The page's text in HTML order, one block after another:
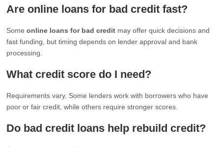
Are online loans for bad credit fast?
Someonline loans for bad credit may offer quick decisions and
fast funding, but timing depends on lender approval and bank
processing.
What credit score do I need?
Requirements vary. Some lenders work with borrowers who have
poor or fair credit, while others require stronger scores.
Do bad credit loans help rebuild credit?